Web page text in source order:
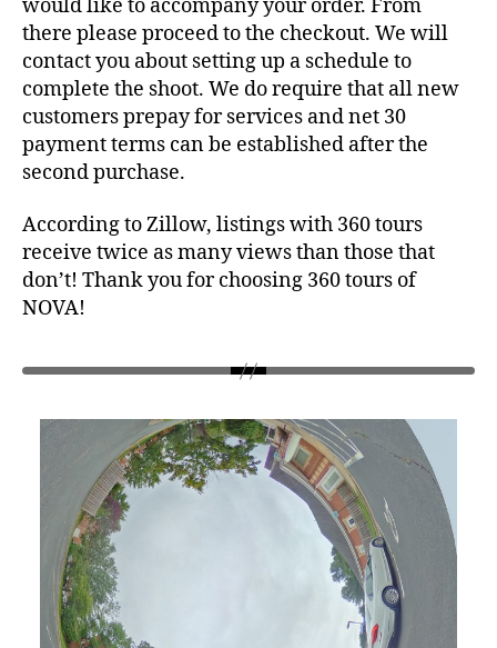
would like to accompany your order. From
there please proceed to the checkout. We will
contact you about setting up a schedule to
complete the shoot. We do require that all new
customers prepay for services and net 30
payment terms can be established after the
second purchase.
According to Zillow, listings with 360 tours
receive twice as many views than those that
don’t! Thank you for choosing 360 tours of
NOVA!